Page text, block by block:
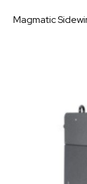
Magmatic